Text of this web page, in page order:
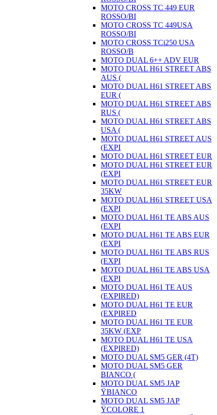
MOTO CROSS TC 449 EUR
ROSSO/BI
MOTO CROSS TC 449USA
ROSSO/BI
MOTO CROSS TCi250 USA
ROSSO/B
MOTO DUAL 6++ ADV EUR
MOTO DUAL H61 STREET ABS
AUS (
MOTO DUAL H61 STREET ABS
EUR (
MOTO DUAL H61 STREET ABS
RUS (
MOTO DUAL H61 STREET ABS
USA (
MOTO DUAL H61 STREET AUS
(EXPI
MOTO DUAL H61 STREET EUR
MOTO DUAL H61 STREET EUR
(EXPI
MOTO DUAL H61 STREET EUR
35KW
MOTO DUAL H61 STREET USA
(EXPI
MOTO DUAL H61 TE ABS AUS
(EXPI
MOTO DUAL H61 TE ABS EUR
(EXPI
MOTO DUAL H61 TE ABS RUS
(EXPI
MOTO DUAL H61 TE ABS USA
(EXPI
MOTO DUAL H61 TE AUS
(EXPIRED)
MOTO DUAL H61 TE EUR
(EXPIRED
MOTO DUAL H61 TE EUR
35KW (EXP
MOTO DUAL H61 TE USA
(EXPIRED)
MOTO DUAL SM5 GER (4T)
MOTO DUAL SM5 GER
BIANCO (
MOTO DUAL SM5 JAP
ŸBIANCO
MOTO DUAL SM5 JAP
ŸCOLORE 1